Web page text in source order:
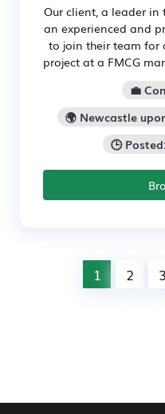
Our client, a leader in
an experienced and
to join their team for
project at a FMCG
💼
🌍 Newcastle
🕒
1 2 3